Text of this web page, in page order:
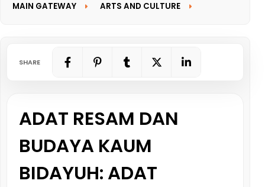
MAIN GATEWAY ARTS AND CULTURE
SHARE
ADAT RESAM DAN
BUDAYA KAUM
BIDAYUH: ADAT